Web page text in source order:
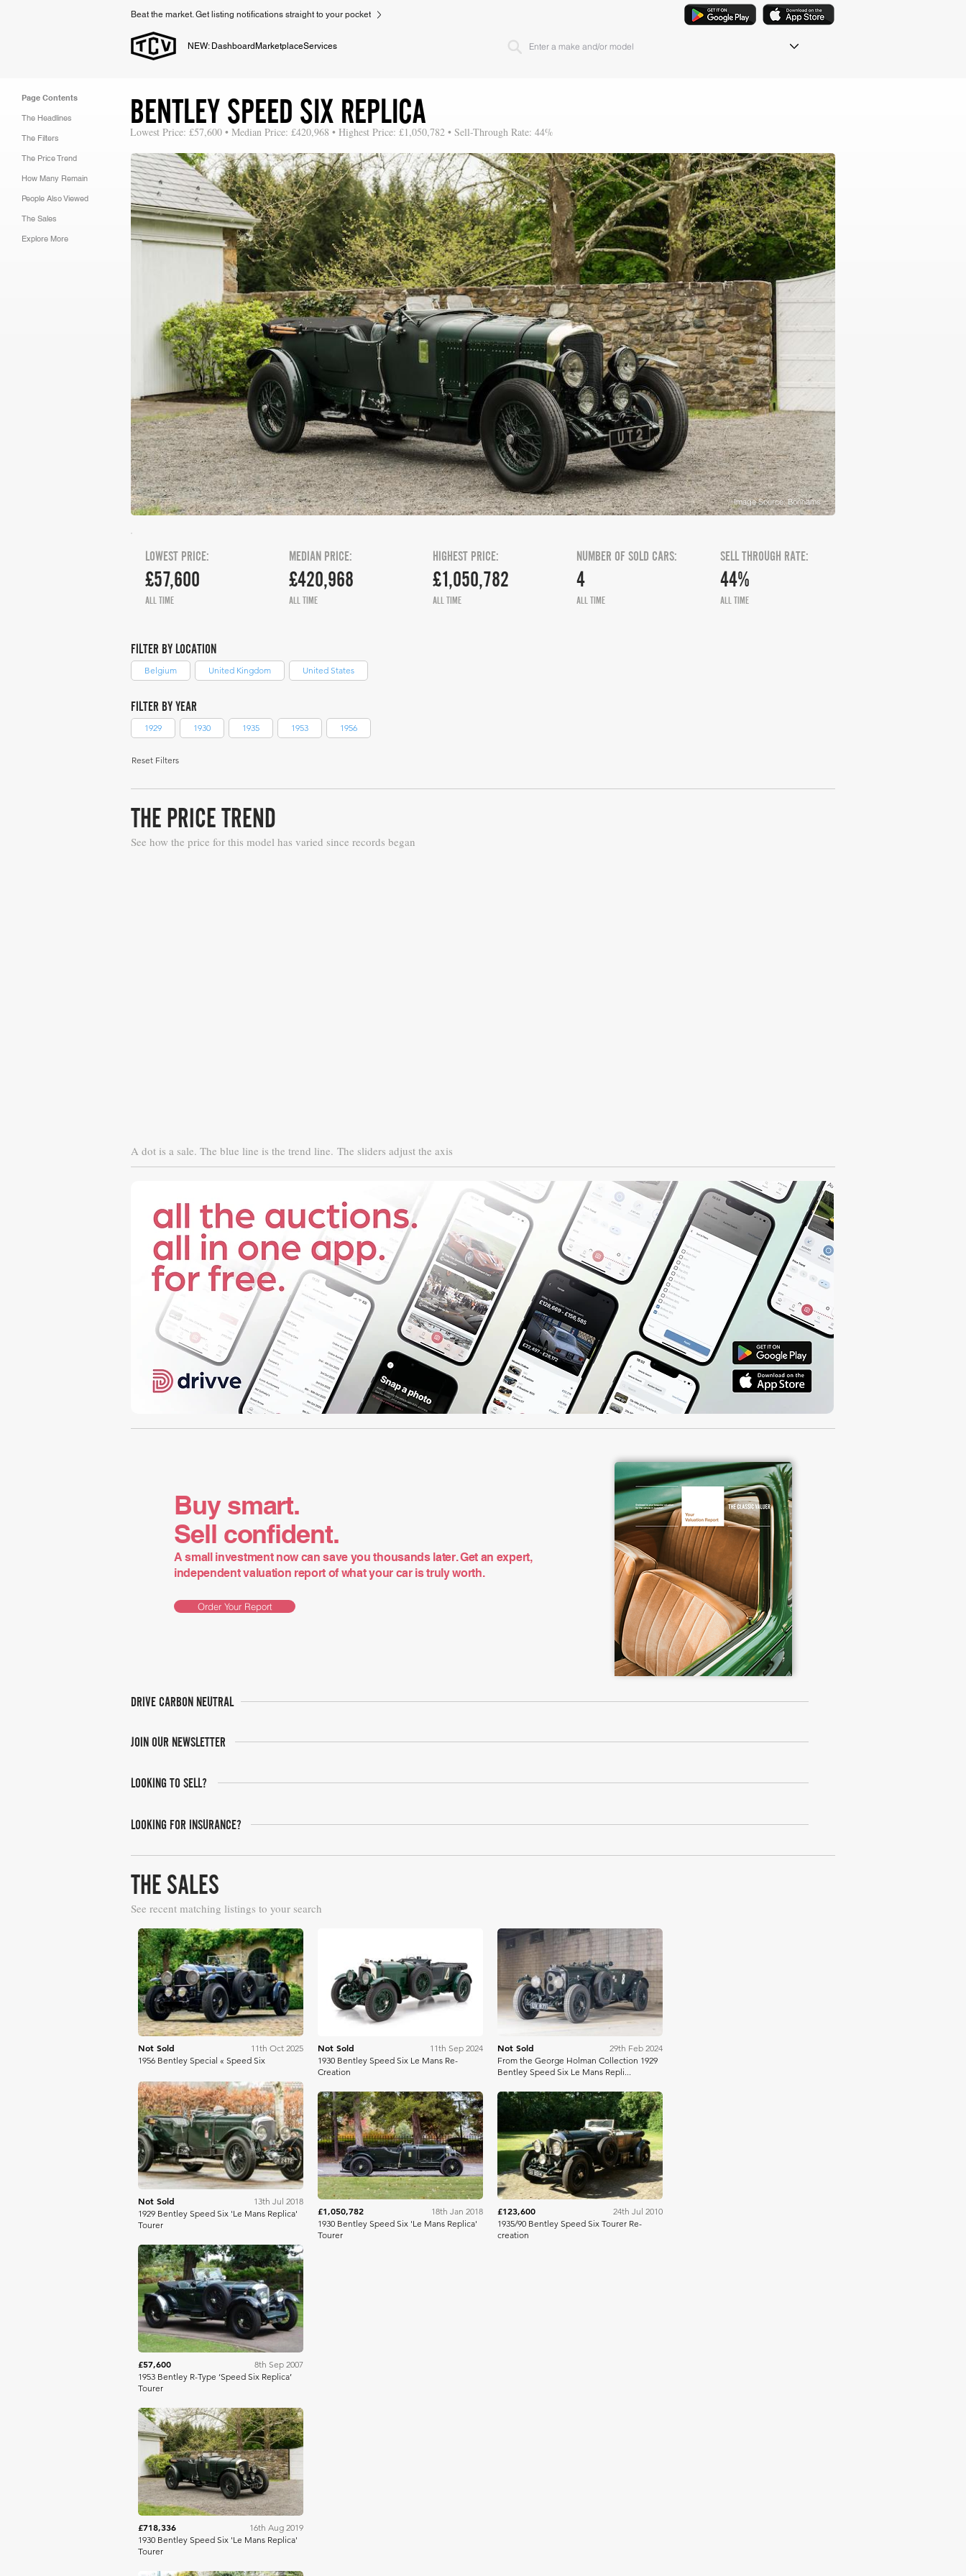
Beat the market. Get listing notifications straight to your pocket
NEW: Dashboard MarketplaceServices
Page Contents
The Headlines
The Filters
The Price Trend
How Many Remain
People Also Viewed
The Sales
Explore More
BENTLEY SPEED SIX REPLICA
Lowest Price: £57,600 • Median Price: £420,968 • Highest Price: £1,050,782 • Sell-Through Rate: 44%
Image Source: Bonhams
£57,600
LOWEST PRICE:
ALL TIME
£420,968
MEDIAN PRICE:
ALL TIME
HIGHEST PRICE:
£1,050,782
ALL TIME
NUMBER OF SOLD CARS:
4
ALL TIME
SELL THROUGH RATE:
44%
ALL TIME
FILTER BY LOCATION
Belgium United Kingdom United States
FILTER BY YEAR
1929 1930 1935 1953 1956
Reset Filters
THE PRICE TREND
See how the price for this model has varied since records began
A dot is a sale. The blue line is the trend line. The sliders adjust the axis
Buy smart.
Sell confident.
A small investment now can save you thousands later. Get an expert,
independent valuation report of what your car is truly worth.
Order Your Report
DRIVE CARBON NEUTRAL
JOIN OUR NEWSLETTER
LOOKING TO SELL?
LOOKING FOR INSURANCE?
THE SALES
See recent matching listings to your search
Aguttes
Not Sold
11th Oct 2025
1956 Bentley Special « Speed Six
Bonhams
Not Sold
13th Jul 2018
1929 Bentley Speed Six 'Le Mans Replica'
Tourer
Bonhams
£57,600
8th Sep 2007
1953 Bentley R-Type ‘Speed Six Replica’
Tourer
Bring A Trailer
Not Sold
11th Sep 2024
1930 Bentley Speed Six Le Mans Re-
Creation
Bonhams
£1,050,782
18th Jan 2018
1930 Bentley Speed Six 'Le Mans Replica'
Tourer
Bonhams
Not Sold
29th Feb 2024
From the George Holman Collection 1929
Bentley Speed Six Le Mans Repli...
Bonhams
£123,600
24th Jul 2010
1935/90 Bentley Speed Six Tourer Re-
creation
Bonhams
£718,336
16th Aug 2019
1930 Bentley Speed Six 'Le Mans Replica'
Tourer